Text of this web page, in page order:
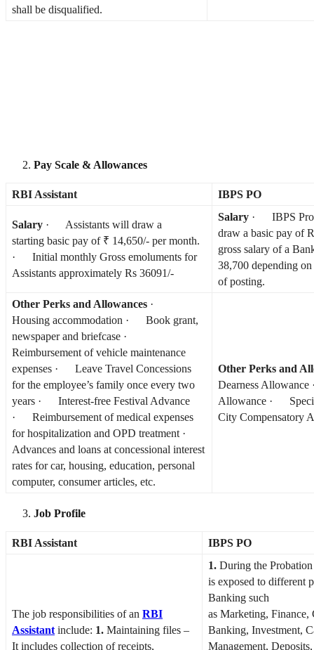
shall be disqualified.
Pay Scale & Allowances
RBI Assistant IBPS PO
Salary · Assistants will draw a
starting basic pay of ₹ 14,650/- per month.
· Initial monthly Gross emoluments for
Assistants approximately Rs 36091/-
Salary · IBPS
draw a basic pay
gross salary of a
38,700 depending
of posting.
Other Perks and Allowances ·
Housing accommodation · Book grant,
newspaper and briefcase ·
Reimbursement of vehicle maintenance
expenses · Leave Travel Concessions
for the employee’s family once every two
years · Interest-free Festival Advance
· Reimbursement of medical expenses
for hospitalization and OPD treatment ·
Advances and loans at concessional interest
rates for car, housing, education, personal
computer, consumer articles, etc.
Other Perks and
Dearness
Allowance ·
City Compensatory
Job Profile
RBI Assistant IBPS PO
The job responsibilities of an RBI
Assistant include: 1. Maintaining files –
It includes collection of receipts,
1. During the
is exposed to different
Banking such
as Marketing, Finance,
Banking, Investment,
Management,